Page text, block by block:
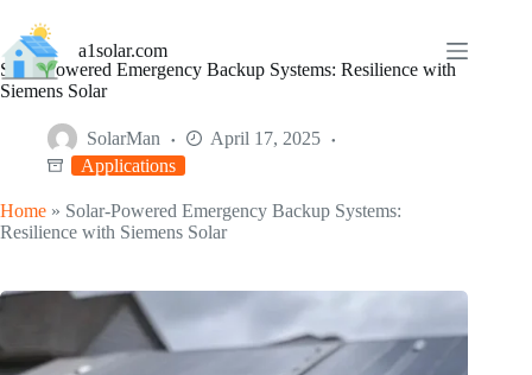
content
a1solar.com
Solar-Powered Emergency Backup Systems: Resilience with
Siemens Solar
SolarMan
April 17, 2025
Applications
Home » Solar-Powered Emergency Backup Systems:
Resilience with Siemens Solar